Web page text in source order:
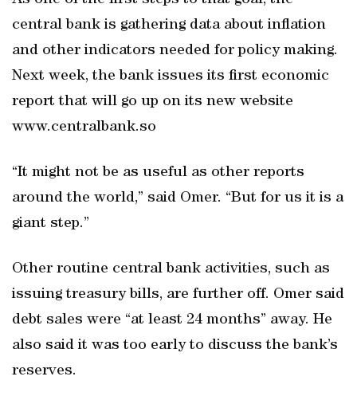
central bank is gathering data about inflation
and other indicators needed for policy making.
Next week, the bank issues its first economic
report that will go up on its new website
www.centralbank.so
“It might not be as useful as other reports
around the world,” said Omer. “But for us it is a
giant step.”
Other routine central bank activities, such as
issuing treasury bills, are further off. Omer said
debt sales were “at least 24 months” away. He
also said it was too early to discuss the bank’s
reserves.